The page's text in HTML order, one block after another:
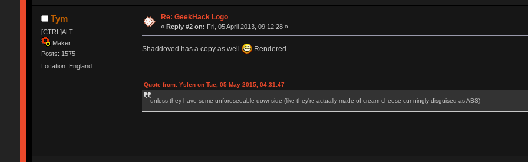
Tym
[CTRL]ALT
Maker
Posts: 1575
Location: England
Re: GeekHack Logo
«Reply #2 on: Fri, 05 April 2013, 09:12:28 »
Shaddoved has a copy as well Rendered.
Quote from: Yslen on Tue, 05 May 2015, 04:31:47
unless they have some unforeseeable downside (like they're actually made of cream cheese cunningly disguised as ABS)